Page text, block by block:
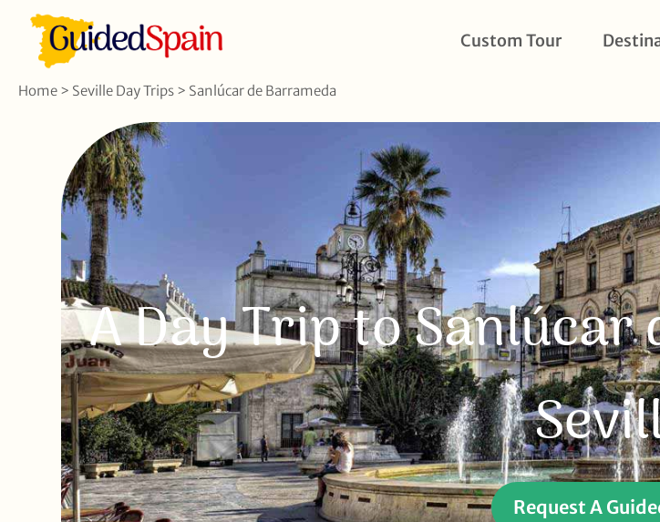
Custom Tour
Home > Seville Day Trips > Sanlúcar de Barrameda
A Day Trip to
Request A